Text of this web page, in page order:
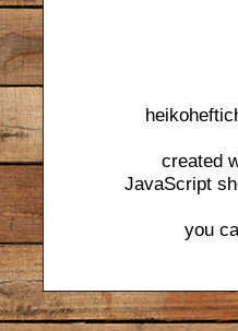
created
JavaScript
you